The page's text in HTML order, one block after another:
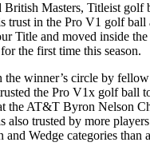
British Masters, Titleist golf
trust in the Pro V1 golf ball
Title and moved inside
the first time this season.
the winner’s circle by
the Pro V1x golf ball
the AT&T Byron Nelson
also trusted by more
Wedge categories than